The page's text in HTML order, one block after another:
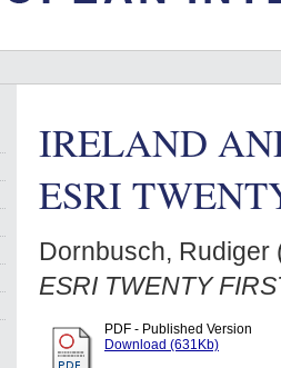
IRELAND
ESRI
Dornbusch, Rudiger
ESRI TWENTY
PDF - Published Version
Download (631Kb)